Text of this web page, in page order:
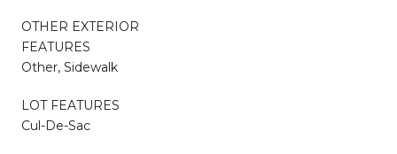
OTHER EXTERIOR
FEATURES
Other, Sidewalk
LOT FEATURES
Cul-De-Sac